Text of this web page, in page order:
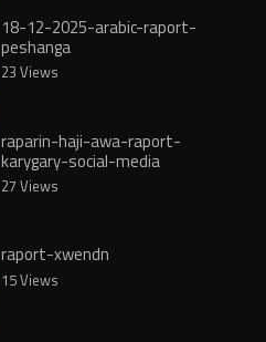
18-12-2025-arabic-raport-
peshanga
23 Views
raparin-haji-awa-raport-
karygary-social-media
27 Views
raport-xwendn
15 Views